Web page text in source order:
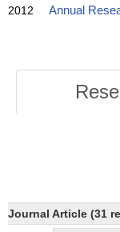
2012 Annual
Journal Article (31